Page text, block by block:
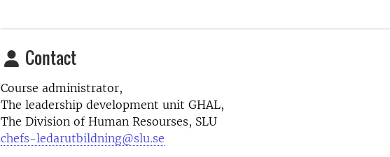
Contact
Course administrator,
The leadership development unit GHAL,
The Division of Human Resourses, SLU
chefs-ledarutbildning@slu.se